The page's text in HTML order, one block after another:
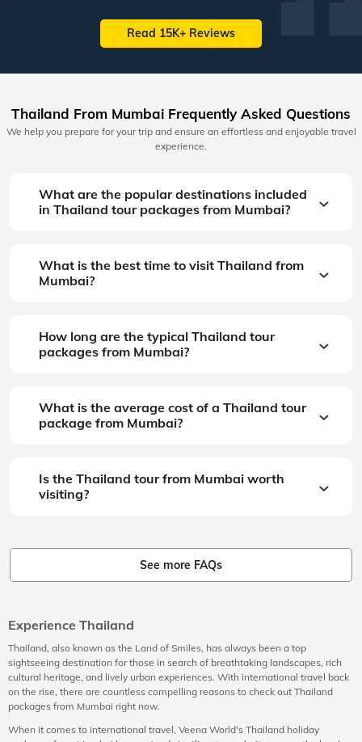
Read 15K+ Reviews
Thailand From Mumbai Frequently Asked Questions
We help you prepare for your trip and ensure an effortless and enjoyable travel
experience.
What are the popular destinations included
in Thailand tour packages from Mumbai?
What is the best time to visit Thailand from
Mumbai?
How long are the typical Thailand tour
packages from Mumbai?
What is the average cost of a Thailand tour
package from Mumbai?
Is the Thailand tour from Mumbai worth
visiting?
See more FAQs
Experience Thailand
Thailand, also known as the Land of Smiles, has always been a top
sightseeing destination for those in search of breathtaking landscapes, rich
cultural heritage, and lively urban experiences. With international travel back
on the rise, there are countless compelling reasons to check out Thailand
packages from Mumbai right now.
When it comes to international travel, Veena World's Thailand holiday